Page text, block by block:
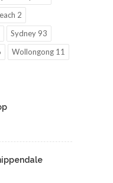
2
Sydney 93
Wollongong 11